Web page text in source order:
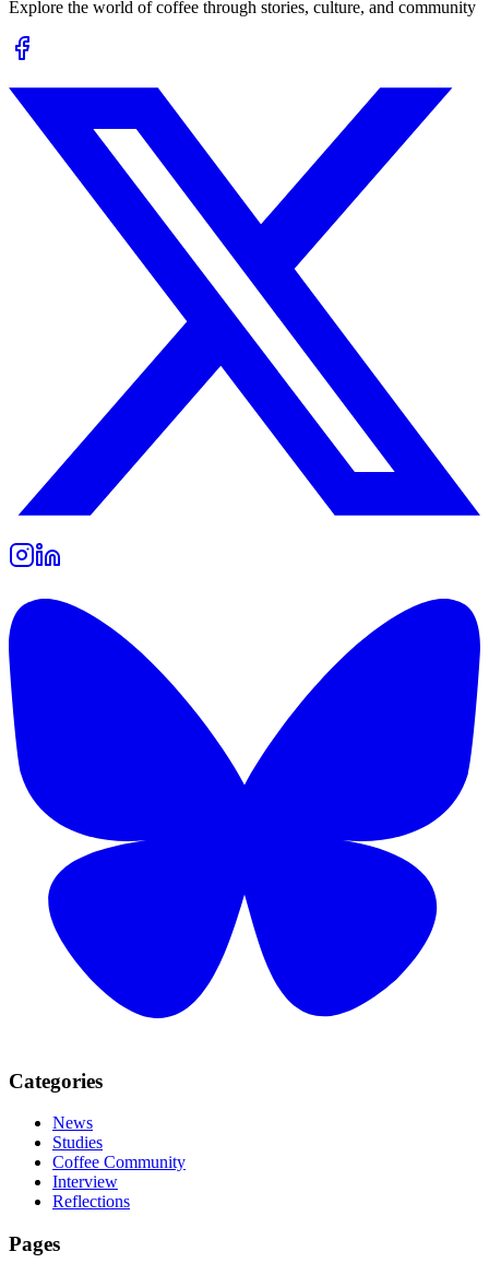
Explore the world of coffee through stories, culture, and community
Categories
News
Studies
Coffee Community
Interview
Reflections
Pages